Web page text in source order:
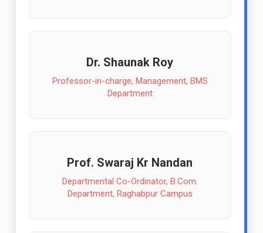
Dr. Shaunak Roy
Professor-in-charge, Management, BMS
Department
Prof. Swaraj Kr Nandan
Departmental Co-Ordinator, B.Com.
Department, Raghabpur Campus